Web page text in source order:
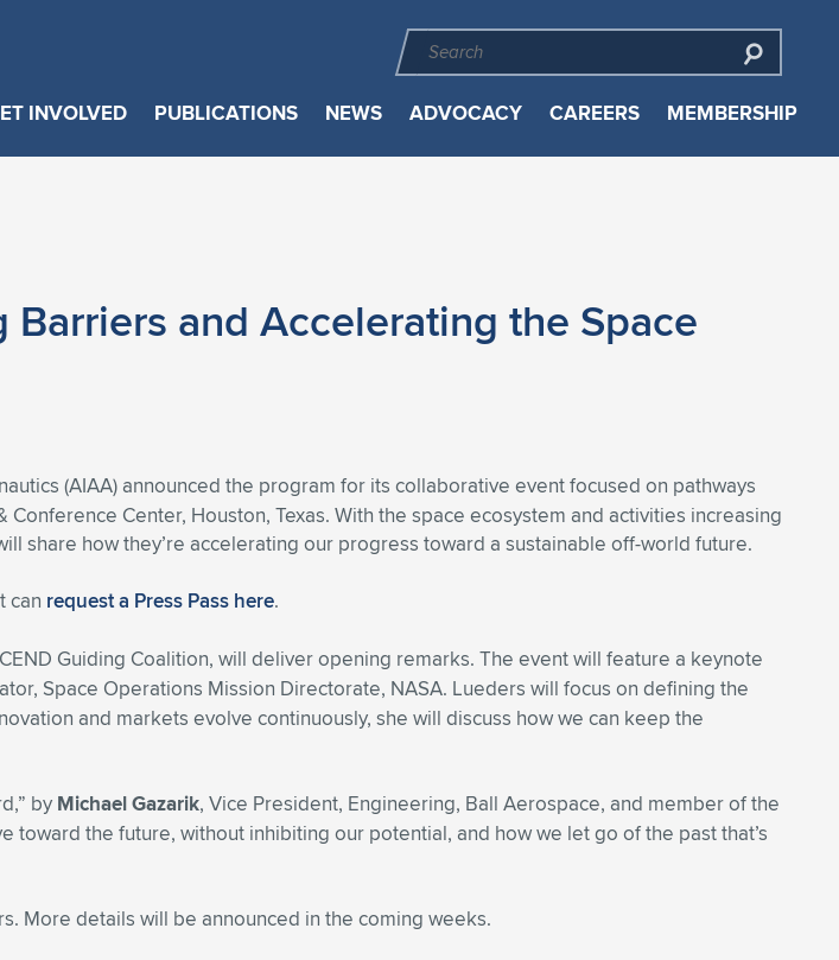
INVOLVED PUBLICATIONS NEWS ADVOCACY CAREERS MEMBERSHIP
and Accelerating the Space
(AIAA) announced the program for its collaborative event focused on pathways
Center, Houston, Texas. With the space ecosystem and activities increasing
share how they’re accelerating our progress toward a sustainable off-world future.
can request a Press Pass here.
Guiding Coalition, will deliver opening remarks. The event will feature a keynote
Space Operations Mission Directorate, NASA. Lueders will focus on defining the
and markets evolve continuously, she will discuss how we can keep the
by Michael Gazarik, Vice President, Engineering, Ball Aerospace, and member of the
the future, without inhibiting our potential, and how we let go of the past that’s
More details will be announced in the coming weeks.